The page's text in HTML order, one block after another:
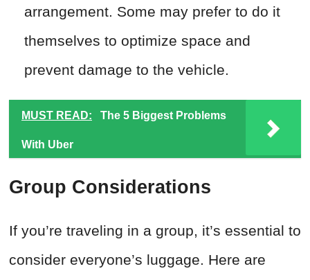
arrangement. Some may prefer to do it
themselves to optimize space and
prevent damage to the vehicle.
MUST READ: The 5 Biggest Problems
With Uber
Group Considerations
If you’re traveling in a group, it’s essential to
consider everyone’s luggage. Here are